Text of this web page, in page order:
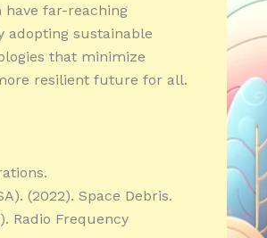
far-reaching
adopting sustainable
that minimize
resilient future for all.
(2022). Space Debris.
Radio Frequency